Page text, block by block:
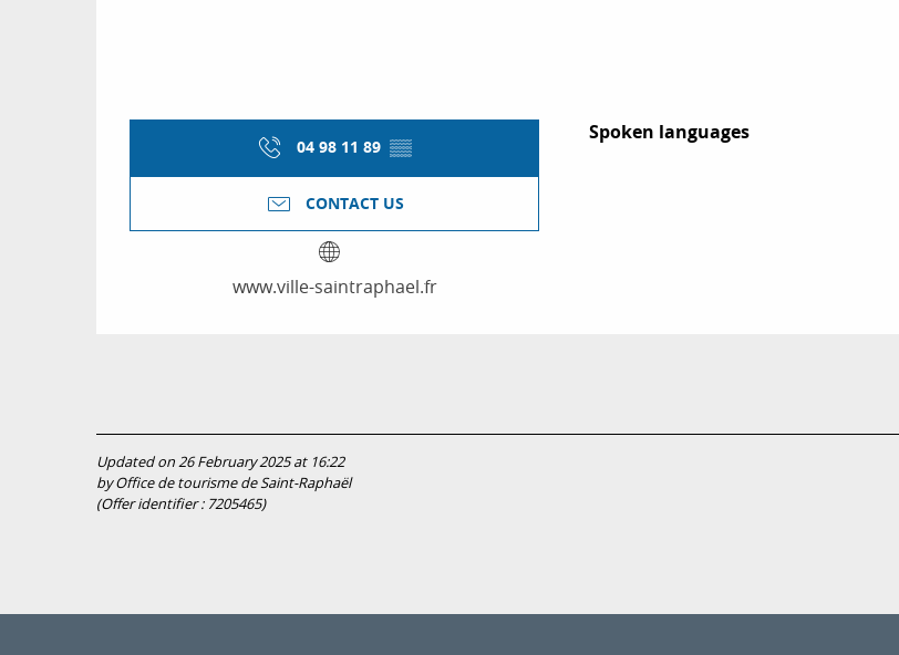
04 98 11 89 ▒▒
CONTACT US
www.ville-saintraphael.fr
Spoken languages
Spoken languages
Updated on 26 February 2025 at 16:22
by Office de tourisme de Saint-Raphaël
(Offer identifier : 7205465)